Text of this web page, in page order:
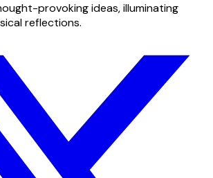
provoking ideas, illuminating
reflections.